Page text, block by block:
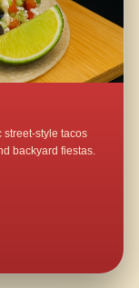
street-style tacos
backyard fiestas.